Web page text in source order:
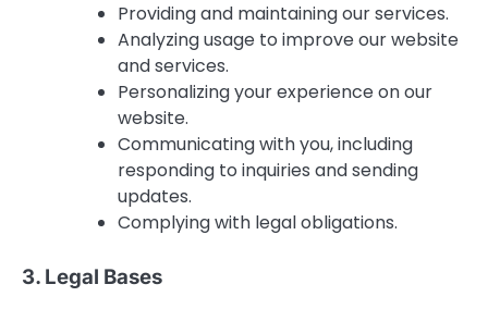
Providing and maintaining our services.
Analyzing usage to improve our website
and services.
Personalizing your experience on our
website.
Communicating with you, including
responding to inquiries and sending
updates.
Complying with legal obligations.
3. Legal Bases